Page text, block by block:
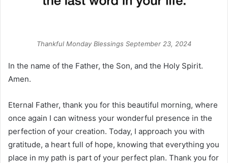
Thankful Monday Blessings September 23, 2024
In the name of the Father, the Son, and the Holy Spirit.
Amen.
Eternal Father, thank you for this beautiful morning, where
once again I can witness your wonderful presence in the
perfection of your creation. Today, I approach you with
gratitude, a heart full of hope, knowing that everything you
place in my path is part of your perfect plan. Thank you for